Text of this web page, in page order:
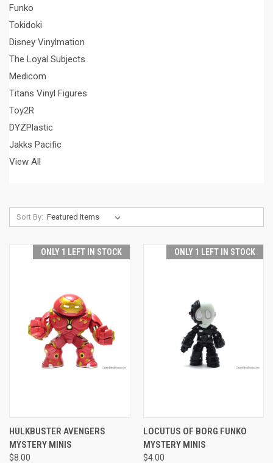
Funko
Tokidoki
Disney Vinylmation
The Loyal Subjects
Medicom
Titans Vinyl Figures
Toy2R
DYZPlastic
Jakks Pacific
View All
Sort By:
ONLY 1 LEFT IN STOCK
HULKBUSTER AVENGERS
MYSTERY MINIS
$8.00
ONLY 1 LEFT IN STOCK
LOCUTUS OF BORG FUNKO
MYSTERY MINIS
$4.00